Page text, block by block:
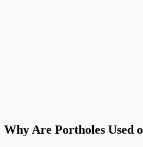
Why Are Portholes Used